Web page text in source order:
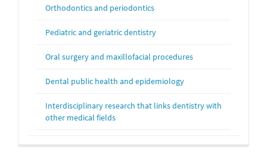
Orthodontics and periodontics
Pediatric and geriatric dentistry
Oral surgery and maxillofacial procedures
Dental public health and epidemiology
Interdisciplinary research that links dentistry with
other medical fields